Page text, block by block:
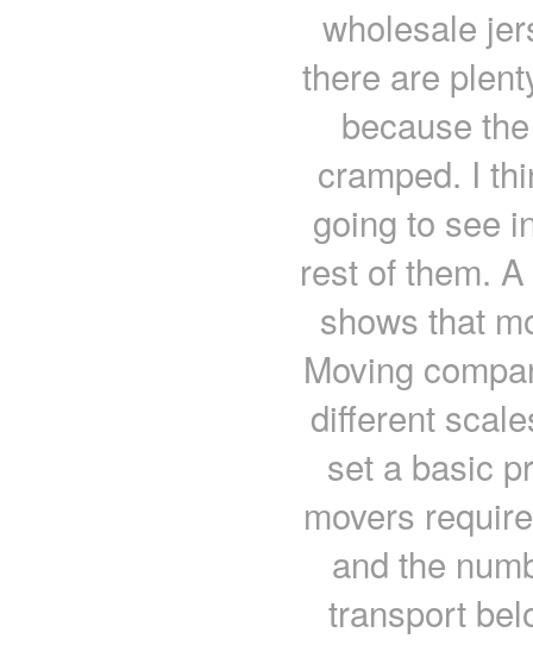
wholesale
there are
because
cramped. I
going to see
rest of them.
shows that
Moving
different
set a basic
movers
and the
transport